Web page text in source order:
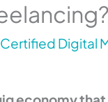
Digital